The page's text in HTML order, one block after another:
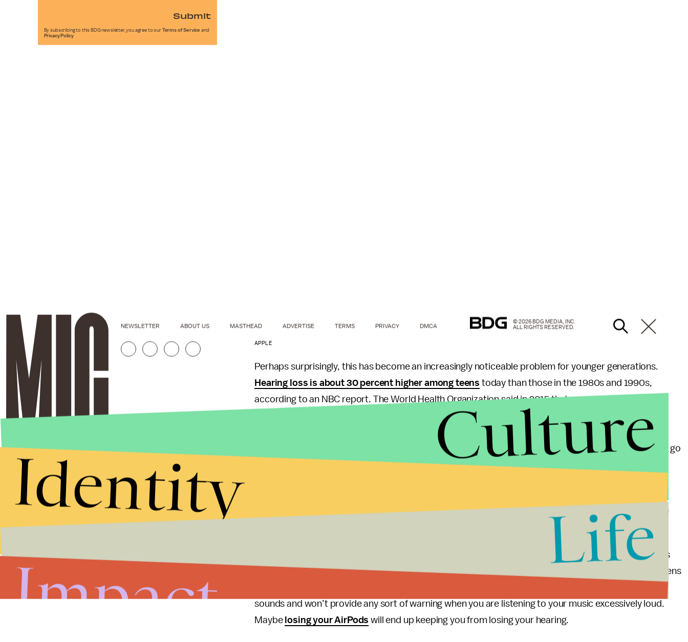
APPLE
Perhaps surprisingly, this has become an increasingly noticeable problem for younger generations.
Hearing loss is about 30 percent higher among teens today than those in the 1980s and 1990s,
according to an NBC report. The World Health Organization said in 2015 that as many as 1.1 billion
risk of hearing damage
and noted that as many as 40 percent are
exposed to damaging levels of sound at entertainment venues. Music festivals are noteworthy
offenders, as being at the all-day shows can effectively be the equivalent of listening to a ringing siren go
outcomes. By making users aware of the potentially damaging levels of sound around them, they can
encourage users to leave loud areas or at least moderate their exposure to excessive sound.
There’s just one area where the Noise app won’t help, and that’s with your headphones. Headphones
are believed to be one of the leading causes of the increased levels of hearing damage suffered by teens
sounds and won’t provide any sort of warning when you are listening to your music excessively loud.
Maybe losing your AirPods will end up keeping you from losing your hearing.
Submit
By subscribing to this BDG newsletter, you agree to our Terms of Service and
Privacy Policy
NEWSLETTER ABOUT US MASTHEAD ADVERTISE TERMS PRIVACY DMCA
© 2026 BDG MEDIA, INC.
ALL RIGHTS RESERVED.
Culture
Identity
Life
Impact